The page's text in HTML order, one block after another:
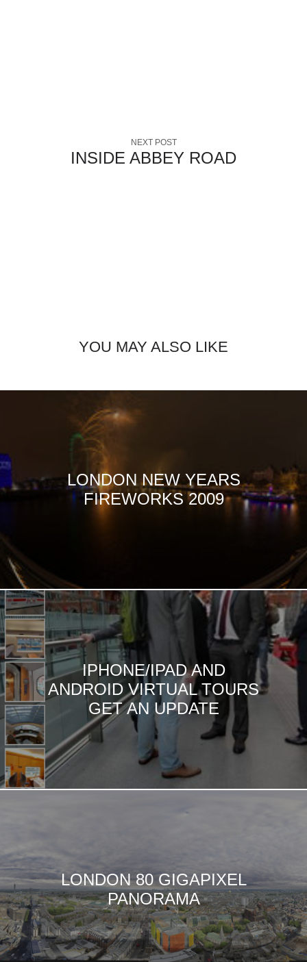
NEXT POST
INSIDE ABBEY ROAD
YOU MAY ALSO LIKE
LONDON NEW YEARS
FIREWORKS 2009
IPHONE/IPAD AND
ANDROID VIRTUAL TOURS
GET AN UPDATE
LONDON 80 GIGAPIXEL
PANORAMA